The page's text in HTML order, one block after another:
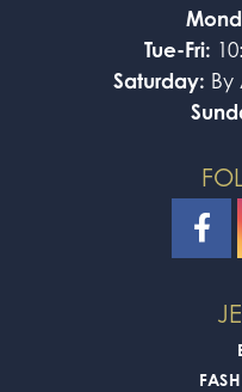
Tue-Fri:
Saturday: